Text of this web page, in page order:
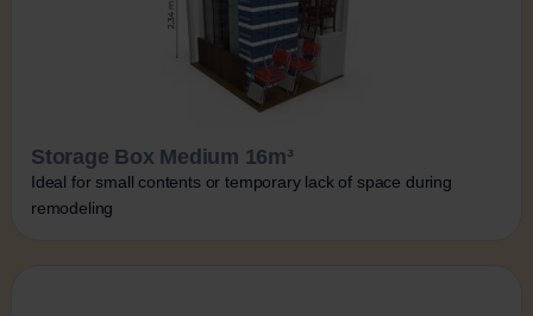
Storage Box Medium 16m³
Ideal for small contents or temporary lack of space during
remodeling